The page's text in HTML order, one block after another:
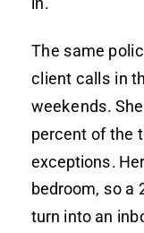
The same
client calls in
weekends.
percent of the
exceptions.
bedroom, so a
turn into an